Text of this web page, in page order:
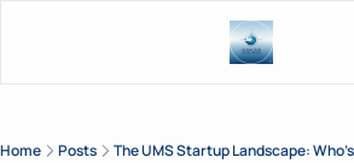
Home Posts The UMS Startup Landscape: